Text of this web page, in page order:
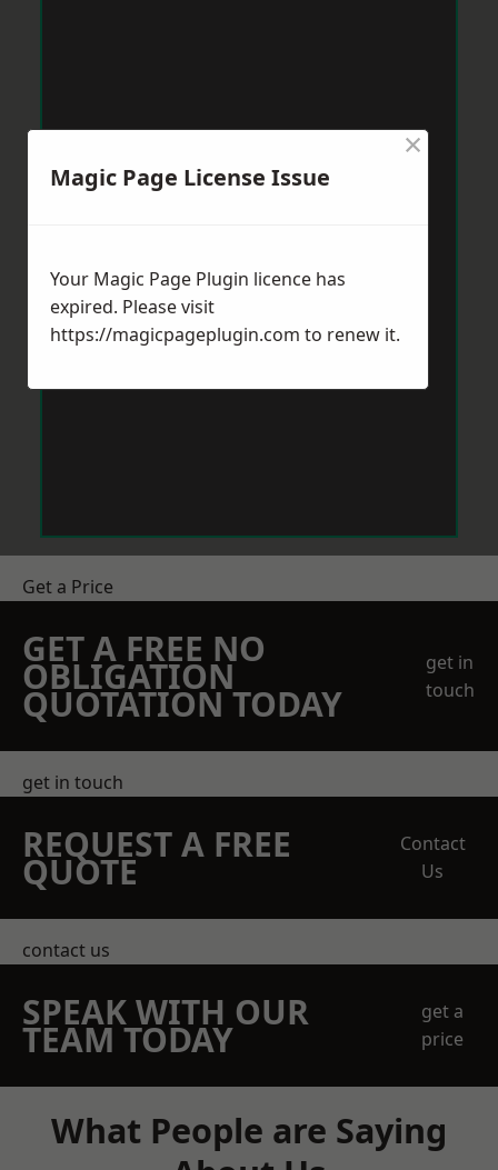
Get a Price
GET A FREE NO
OBLIGATION
QUOTATION TODAY
get in
touch
get in touch
REQUEST A FREE
QUOTE
Contact
Us
contact us
SPEAK WITH OUR
TEAM TODAY
get a
price
What People are Saying
Magic Page License Issue
×
Your Magic Page Plugin licence has
expired. Please visit
https://magicpageplugin.com to renew it.